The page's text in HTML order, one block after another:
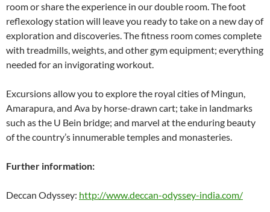
room or share the experience in our double room. The foot
reflexology station will leave you ready to take on a new day of
exploration and discoveries. The fitness room comes complete
with treadmills, weights, and other gym equipment; everything
needed for an invigorating workout.
Excursions allow you to explore the royal cities of Mingun,
Amarapura, and Ava by horse-drawn cart; take in landmarks
such as the U Bein bridge; and marvel at the enduring beauty
of the country’s innumerable temples and monasteries.
Further information:
Deccan Odyssey: http://www.deccan-odyssey-india.com/